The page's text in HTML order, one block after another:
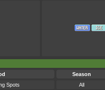
Season
Spots All